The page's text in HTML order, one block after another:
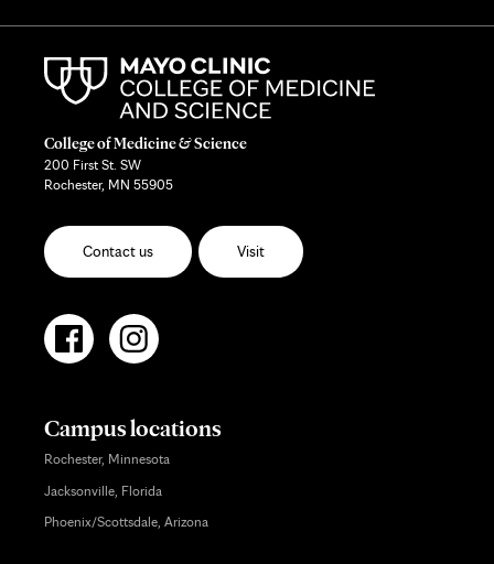
College of Medicine & Science
200 First St. SW
Rochester, MN 55905
Contact us Visit
Campus locations
Rochester, Minnesota
Jacksonville, Florida
Phoenix/Scottsdale, Arizona